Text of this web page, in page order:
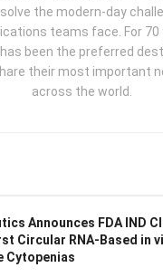
the modern-day
teams face. For 70
been the preferred
their most important
across the world.
Announces FDA IND
Circular RNA-Based in
Cytopenias